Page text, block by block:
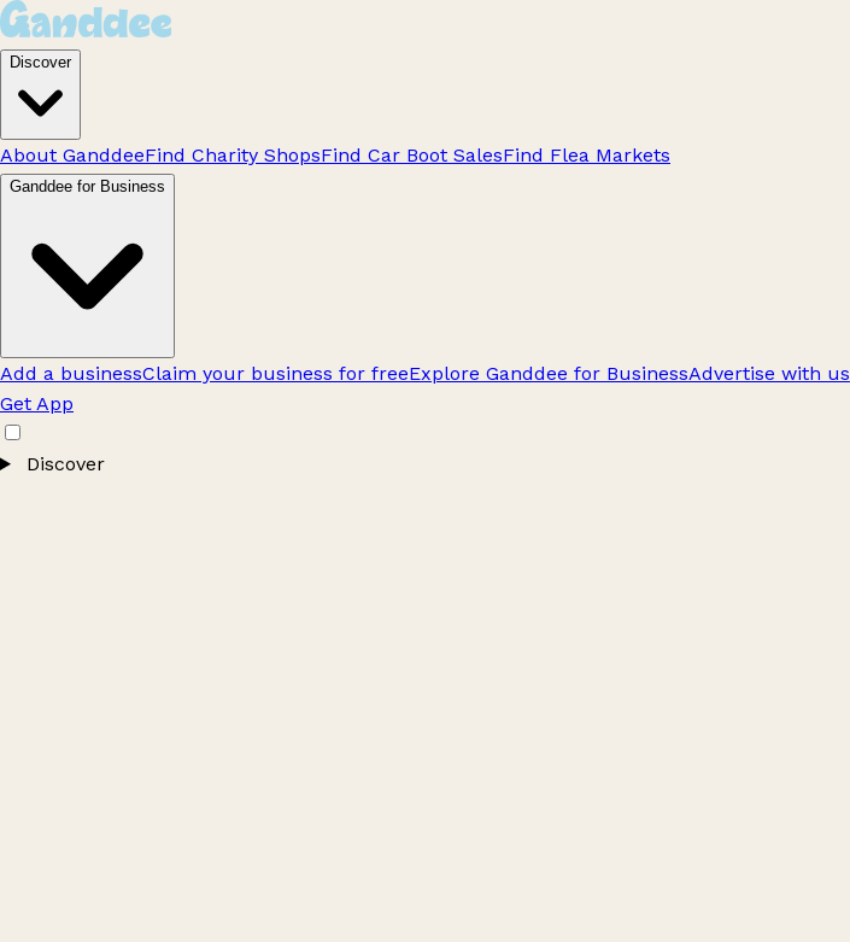
Discover
About GanddeeFind Charity ShopsFind Car Boot SalesFind Flea Markets
Ganddee for Business
Add a businessClaim your business for freeExplore Ganddee for BusinessAdvertise with us
Get App
Discover